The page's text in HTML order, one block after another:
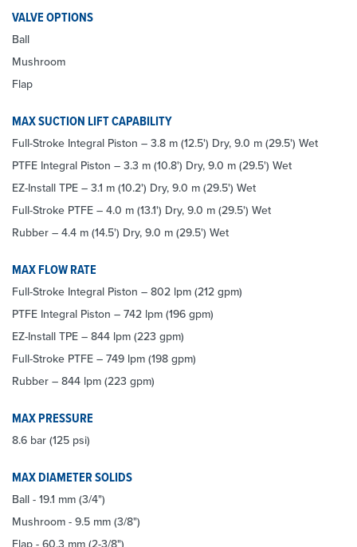
VALVE OPTIONS
Ball
Mushroom
Flap
MAX SUCTION LIFT CAPABILITY
Full-Stroke Integral Piston – 3.8 m (12.5') Dry, 9.0 m (29.5') Wet
PTFE Integral Piston – 3.3 m (10.8') Dry, 9.0 m (29.5') Wet
EZ-Install TPE – 3.1 m (10.2') Dry, 9.0 m (29.5') Wet
Full-Stroke PTFE – 4.0 m (13.1') Dry, 9.0 m (29.5') Wet
Rubber – 4.4 m (14.5') Dry, 9.0 m (29.5') Wet
MAX FLOW RATE
Full-Stroke Integral Piston – 802 lpm (212 gpm)
PTFE Integral Piston – 742 lpm (196 gpm)
EZ-Install TPE – 844 lpm (223 gpm)
Full-Stroke PTFE – 749 lpm (198 gpm)
Rubber – 844 lpm (223 gpm)
MAX PRESSURE
8.6 bar (125 psi)
MAX DIAMETER SOLIDS
Ball - 19.1 mm (3/4")
Mushroom - 9.5 mm (3/8")
Flap - 60.3 mm (2-3/8")